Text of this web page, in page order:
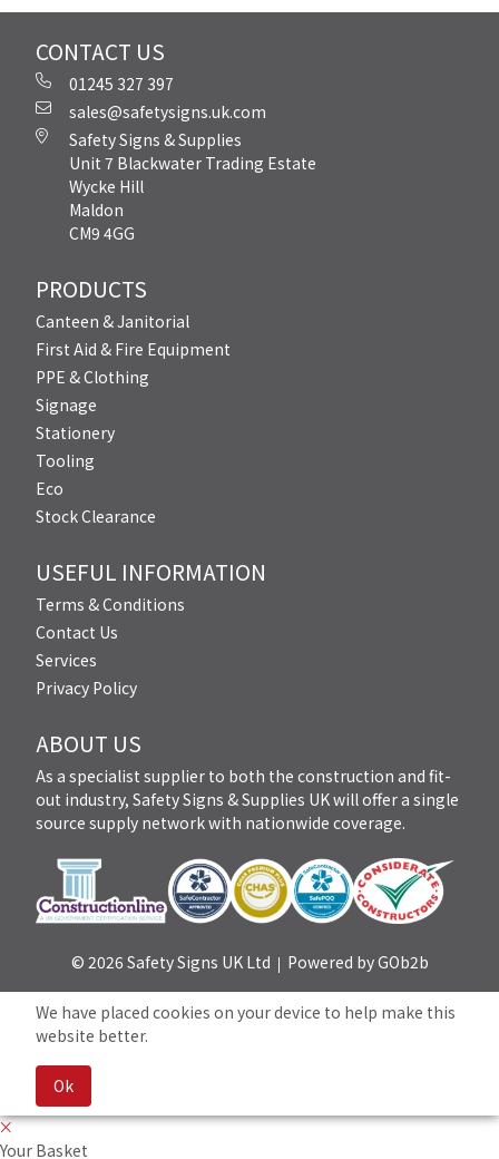
CONTACT US
01245 327 397
sales@safetysigns.uk.com
Safety Signs & Supplies
Unit 7 Blackwater Trading Estate
Wycke Hill
Maldon
CM9 4GG
PRODUCTS
Canteen & Janitorial
First Aid & Fire Equipment
PPE & Clothing
Signage
Stationery
Tooling
Eco
Stock Clearance
USEFUL INFORMATION
Terms & Conditions
Contact Us
Services
Privacy Policy
ABOUT US
As a specialist supplier to both the construction and fit-
out industry, Safety Signs & Supplies UK will offer a single
source supply network with nationwide coverage.
© 2026 Safety Signs UK Ltd Powered by GOb2b
We have placed cookies on your device to help make this
website better.
Ok
Your Basket